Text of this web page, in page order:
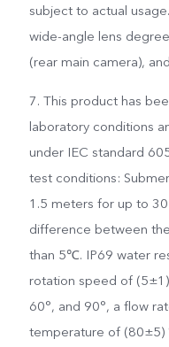
subject to actual
wide-angle lens
(rear main camera),
7. This product has
laboratory conditions
under IEC standard
test conditions:
1.5 meters for up to
difference between
than 5℃. IP69 water
rotation speed of
60°, and 90°, a flow
temperature of